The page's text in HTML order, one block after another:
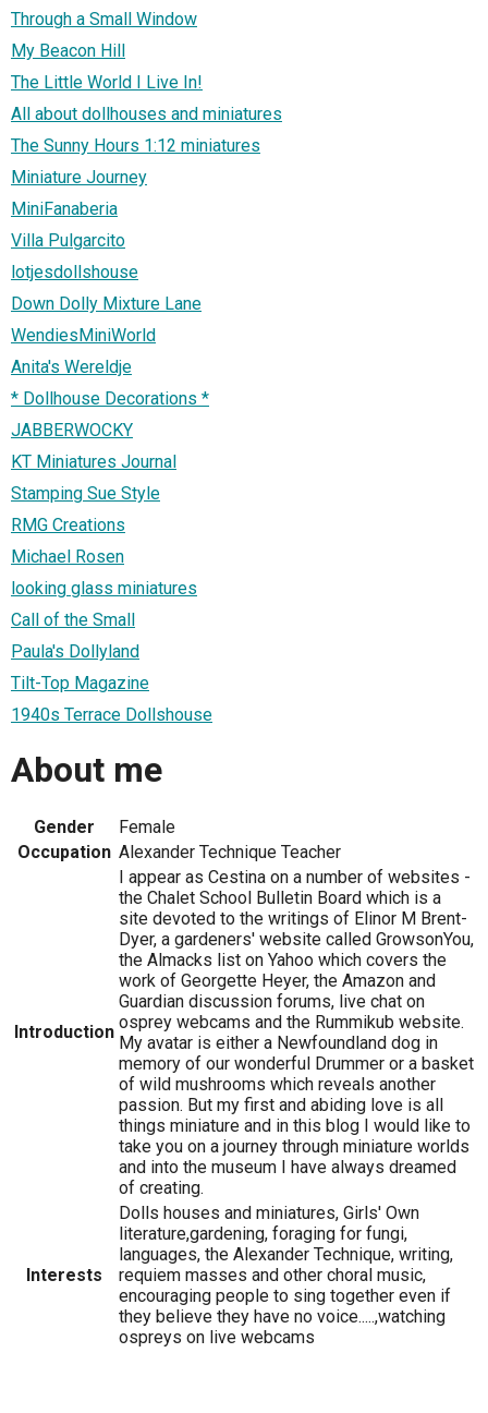
Through a Small Window
My Beacon Hill
The Little World I Live In!
All about dollhouses and miniatures
The Sunny Hours 1:12 miniatures
Miniature Journey
MiniFanaberia
Villa Pulgarcito
lotjesdollshouse
Down Dolly Mixture Lane
WendiesMiniWorld
Anita's Wereldje
* Dollhouse Decorations *
JABBERWOCKY
KT Miniatures Journal
Stamping Sue Style
RMG Creations
Michael Rosen
looking glass miniatures
Call of the Small
Paula's Dollyland
Tilt-Top Magazine
1940s Terrace Dollshouse
About me
Gender
Female
Occupation Alexander Technique Teacher
Introduction
I appear as Cestina on a number of websites -
the Chalet School Bulletin Board which is a
site devoted to the writings of Elinor M Brent-
Dyer, a gardeners' website called GrowsonYou,
the Almacks list on Yahoo which covers the
work of Georgette Heyer, the Amazon and
Guardian discussion forums, live chat on
osprey webcams and the Rummikub website.
My avatar is either a Newfoundland dog in
memory of our wonderful Drummer or a basket
of wild mushrooms which reveals another
passion. But my first and abiding love is all
things miniature and in this blog I would like to
take you on a journey through miniature worlds
and into the museum I have always dreamed
of creating.
Interests
Dolls houses and miniatures, Girls' Own
literature,gardening, foraging for fungi,
languages, the Alexander Technique, writing,
requiem masses and other choral music,
encouraging people to sing together even if
they believe they have no voice.....,watching
ospreys on live webcams